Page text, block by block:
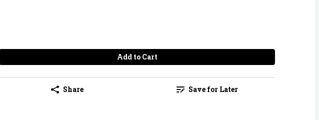
Add to Cart
Share Save for Later